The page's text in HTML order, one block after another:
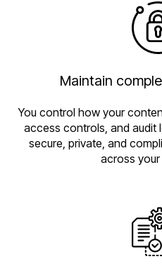
Maintain
You control how your
access controls, and audit
secure, private, and
across